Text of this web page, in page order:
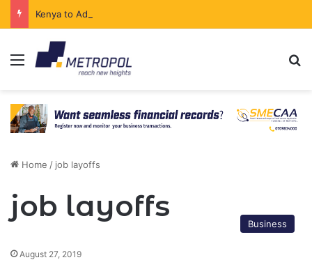
Menu
Home / job layoffs
job layoffs
Business
August 27, 2019